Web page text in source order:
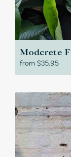
Modcrete
from $35.95